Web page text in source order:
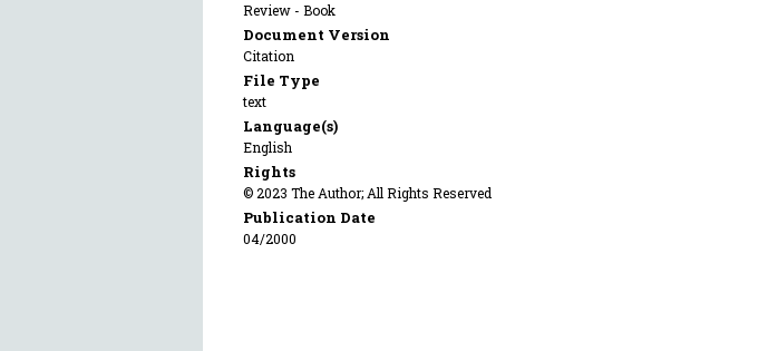
Review - Book
Document Version
Citation
File Type
text
Language(s)
English
Rights
© 2023 The Author; All Rights Reserved
Publication Date
04/2000